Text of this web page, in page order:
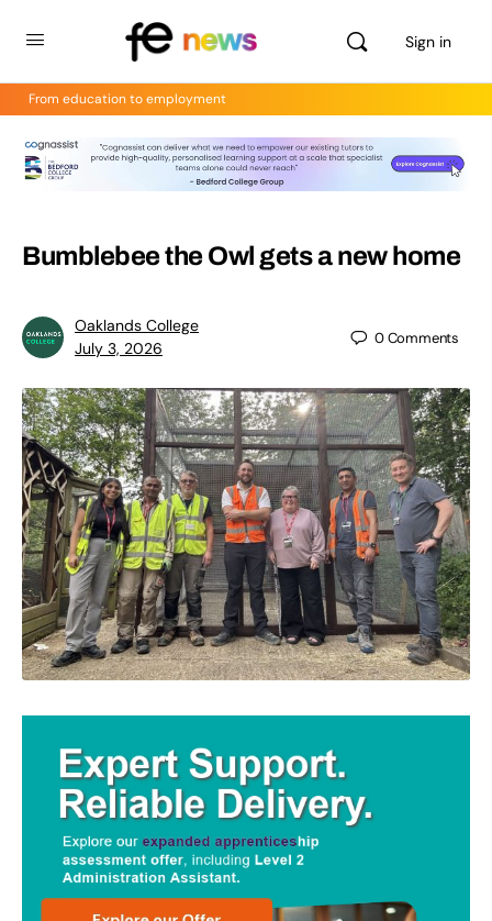
Sign in
From education to employment
Bumblebee the Owl gets a new home
Oaklands College
July 3, 2026
0Comments